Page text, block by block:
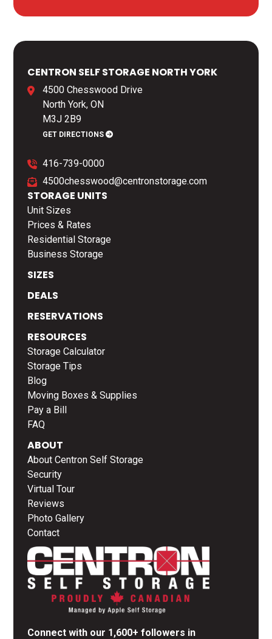
CENTRON SELF STORAGE NORTH YORK
4500 Chesswood Drive
North York, ON
M3J 2B9
GET DIRECTIONS
416-739-0000
4500chesswood@centronstorage.com
STORAGE UNITS
Unit Sizes
Prices & Rates
Residential Storage
Business Storage
SIZES
DEALS
RESERVATIONS
RESOURCES
Storage Calculator
Storage Tips
Blog
Moving Boxes & Supplies
Pay a Bill
FAQ
ABOUT
About Centron Self Storage
Security
Virtual Tour
Reviews
Photo Gallery
Contact
Connect with our 1,600+ followers in